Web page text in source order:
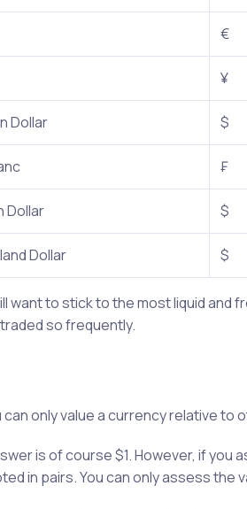
€
¥
Dollar $
₣
Dollar $
Dollar $
want to stick to the most liquid
so frequently.
only value a currency relative to
is of course $1. However, if
in pairs. You can only assess the